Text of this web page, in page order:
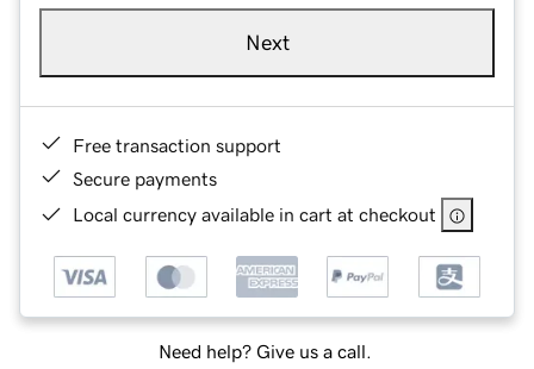
Next
Free transaction support
Secure payments
Local currency available in cart at checkout
Need help? Give us a call.